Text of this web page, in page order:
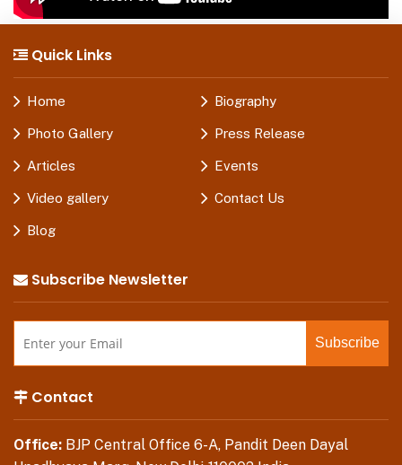
Quick Links
Home Biography
Photo Gallery Press Release
Articles Events
Video gallery Contact Us
Blog
Subscribe Newsletter
Contact
Office: BJP Central Office 6-A, Pandit Deen Dayal